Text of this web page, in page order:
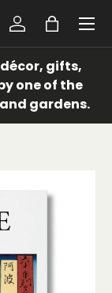
Log inBag
Menu
gifts,
one of the
gardens.